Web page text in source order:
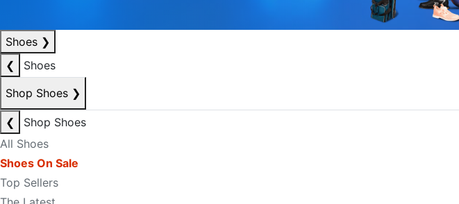
Shoes ❯
❮
Shoes
Shop Shoes ❯
❮
Shop Shoes
All Shoes
Shoes On Sale
Top Sellers